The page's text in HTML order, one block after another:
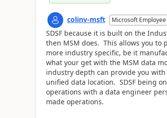
colinv-msft Microsoft Employee
SDSF because it is built on the
then MSM does. This allows you
more industry specific, be it
what your get with the MSM data
industry depth can provide you
unified data location. SDSF being
operations with a data engineer
made operations.